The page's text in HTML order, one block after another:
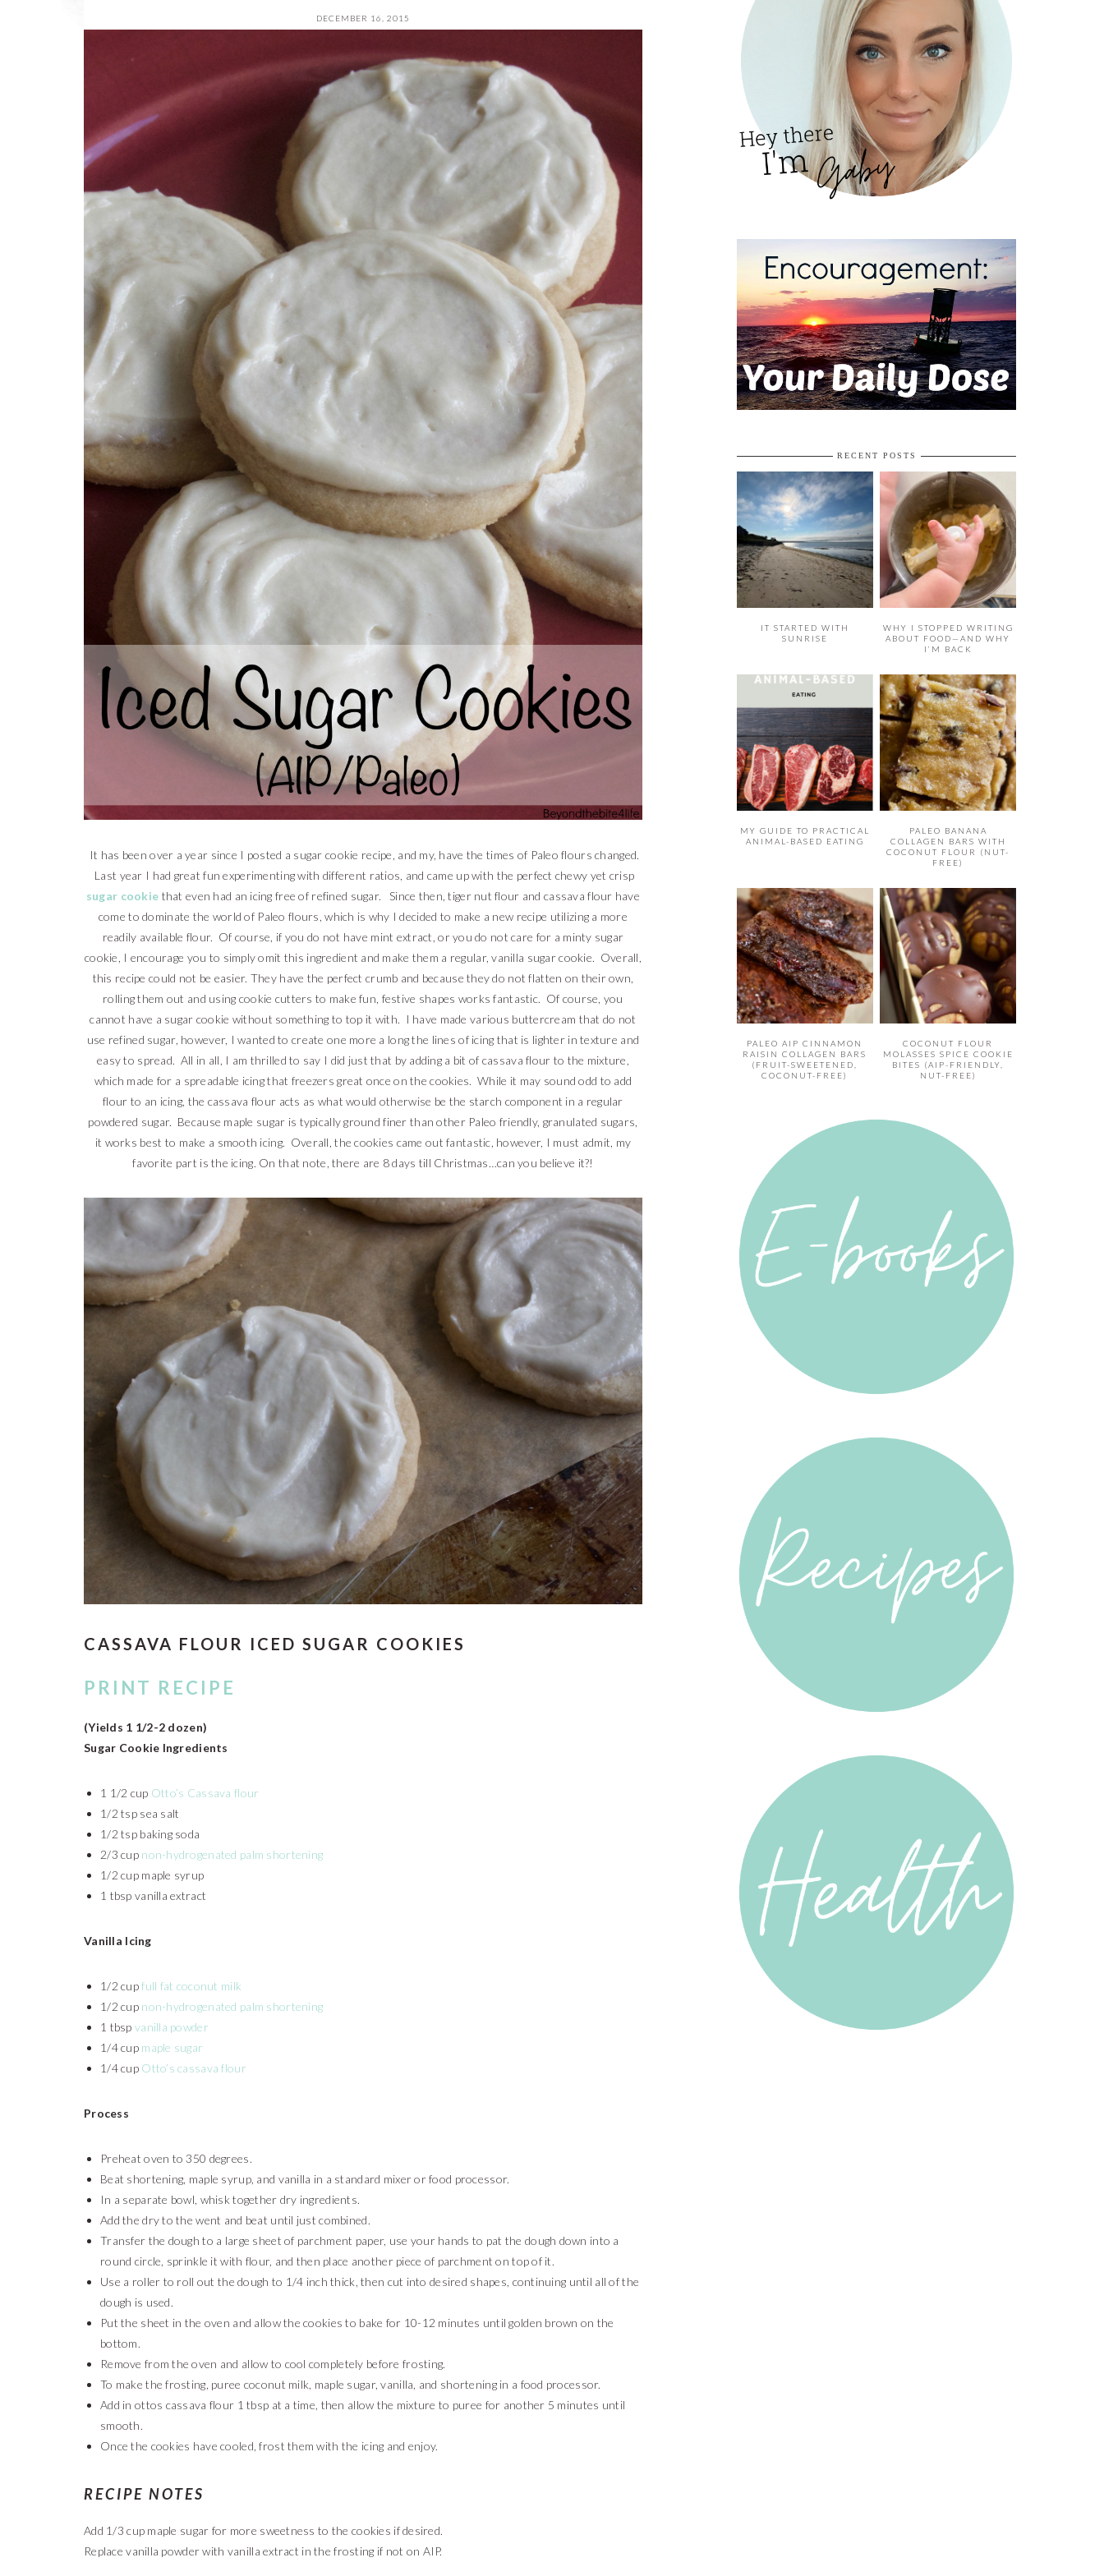
DECEMBER 16, 2015
It has been over a year since I posted a sugar cookie recipe, and my, have the times of Paleo flours changed.
Last year I had great fun experimenting with different ratios, and came up with the perfect chewy yet crisp
sugar cookie that even had an icing free of refined sugar. Since then, tiger nut flour and cassava flour have
come to dominate the world of Paleo flours, which is why I decided to make a new recipe utilizing a more
readily available flour. Of course, if you do not have mint extract, or you do not care for a minty sugar
cookie, I encourage you to simply omit this ingredient and make them a regular, vanilla sugar cookie. Overall,
this recipe could not be easier. They have the perfect crumb and because they do not flatten on their own,
rolling them out and using cookie cutters to make fun, festive shapes works fantastic. Of course, you
cannot have a sugar cookie without something to top it with. I have made various buttercream that do not
use refined sugar, however, I wanted to create one more a long the lines of icing that is lighter in texture and
easy to spread. All in all, I am thrilled to say I did just that by adding a bit of cassava flour to the mixture,
which made for a spreadable icing that freezers great once on the cookies. While it may sound odd to add
flour to an icing, the cassava flour acts as what would otherwise be the starch component in a regular
powdered sugar. Because maple sugar is typically ground finer than other Paleo friendly, granulated sugars,
it works best to make a smooth icing. Overall, the cookies came out fantastic, however, I must admit, my
favorite part is the icing. On that note, there are 8 days till Christmas…can you believe it?!
CASSAVA FLOUR ICED SUGAR COOKIES
PRINT RECIPE
(Yields 1 1/2-2 dozen)
Sugar Cookie Ingredients
1 1/2 cup Otto’s Cassava flour
1/2 tsp sea salt
1/2 tsp baking soda
2/3 cup non-hydrogenated palm shortening
1/2 cup maple syrup
1 tbsp vanilla extract
Vanilla Icing
1/2 cupfull fat coconut milk
1/2 cup non-hydrogenated palm shortening
1 tbsp vanilla powder
1/4 cup maple sugar
1/4 cup Otto’s cassava flour
Process
Preheat oven to 350 degrees.
Beat shortening, maple syrup, and vanilla in a standard mixer or food processor.
In a separate bowl, whisk together dry ingredients.
Add the dry to the went and beat until just combined.
Transfer the dough to a large sheet of parchment paper, use your hands to pat the dough down into a
round circle, sprinkle it with flour, and then place another piece of parchment on top of it.
Use a roller to roll out the dough to 1/4 inch thick, then cut into desired shapes, continuing until all of the
dough is used.
Put the sheet in the oven and allow the cookies to bake for 10-12 minutes until golden brown on the
bottom.
Remove from the oven and allow to cool completely before frosting.
To make the frosting, puree coconut milk, maple sugar, vanilla, and shortening in a food processor.
Add in ottos cassava flour 1 tbsp at a time, then allow the mixture to puree for another 5 minutes until
smooth.
Once the cookies have cooled, frost them with the icing and enjoy.
RECIPE NOTES
Add 1/3 cup maple sugar for more sweetness to the cookies if desired.
Replace vanilla powder with vanilla extract in the frosting if not on AIP.
RECENT POSTS
IT STARTED WITH
SUNRISE
WHY I STOPPED WRITING
ABOUT FOOD—AND WHY
I’M BACK
MY GUIDE TO PRACTICAL
ANIMAL-BASED EATING
PALEO BANANA
COLLAGEN BARS WITH
COCONUT FLOUR (NUT-
FREE)
PALEO AIP CINNAMON
RAISIN COLLAGEN BARS
(FRUIT-SWEETENED,
COCONUT-FREE)
COCONUT FLOUR
MOLASSES SPICE COOKIE
BITES (AIP-FRIENDLY,
NUT-FREE)